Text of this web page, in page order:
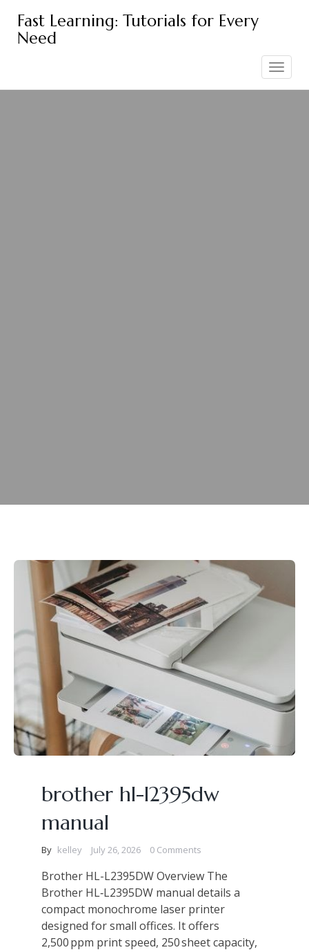
content
Fast Learning: Tutorials for Every
Need
Toggle
navigation
brother hl-l2395dw
manual
By kelley July 26, 2026 0 Comments
Brother HL-L2395DW Overview The
Brother HL‑L2395DW manual details a
compact monochrome laser printer
designed for small offices. It offers
2,500 ppm print speed, 250 sheet capacity,